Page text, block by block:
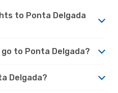
to Ponta Delgada
to Ponta Delgada?
Delgada?